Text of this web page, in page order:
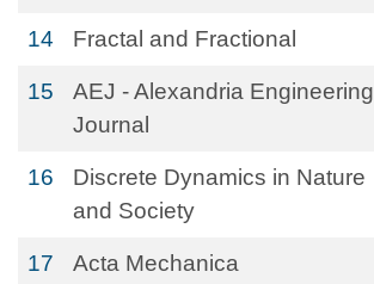
14 Fractal and Fractional
15
AEJ - Alexandria Engineering
Journal
16
Discrete Dynamics in Nature
and Society
17 Acta Mechanica